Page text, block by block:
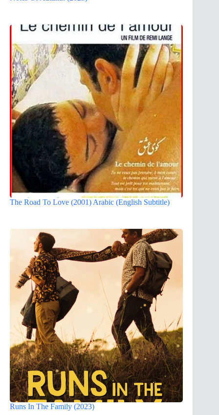
The Road To Love (2001) Arabic (English Subtitle)
Runs In The Family (2023)